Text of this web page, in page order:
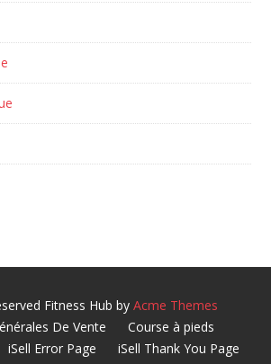
Fitness Hub by Acme Themes
De Vente
Course à pieds
iSell Error Page
iSell Thank You Page